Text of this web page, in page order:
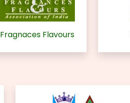
Fragnaces Flavours